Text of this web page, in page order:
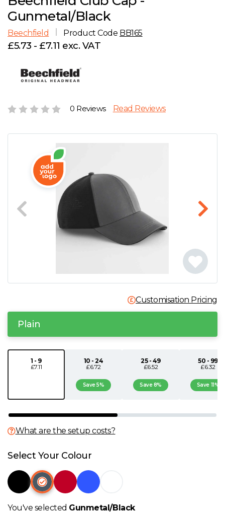
G
H
J
M
Q
R
T
U
W
View all Brands
Account
Careers
Gunmetal/Black
Beechfield Product Code BB165
£5.73 - £7.11 exc. VAT
0 Reviews Read Reviews
Customisation Pricing
Plain
1 - 9
£7.11
10 - 24
£6.72
Save 5%
25 - 49
£6.52
Save 8%
50 - 99
£6.32
Save 11%
What are the setup costs?
Select Your Colour
You've selected Gunmetal/Black